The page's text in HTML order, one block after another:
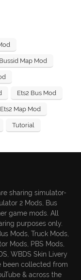
Bussid Map Mod
Ets2 Bus Mod
Ets2 Map Mod
Tutorial
sharing simulator-
2 Mods, Bus
game mods. All
purposes only.
Mods, Truck Mods,
Mods, PBS Mods,
WBDS Skin Livery
been collected from
& across the